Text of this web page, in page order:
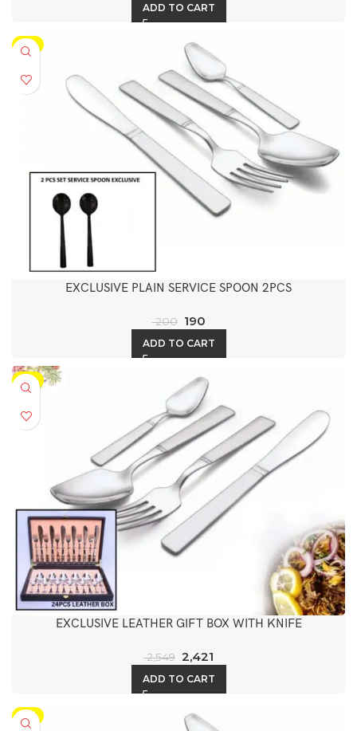
ADD TO CART
-5%
EXCLUSIVE PLAIN SERVICE SPOON 2PCS
200 190
ADD TO CART
-5%
EXCLUSIVE LEATHER GIFT BOX WITH KNIFE
2,549 2,421
ADD TO CART
-5%